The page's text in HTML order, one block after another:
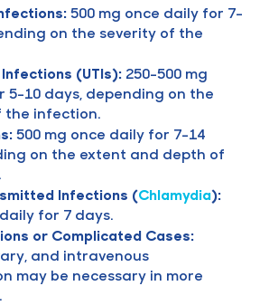
500 mg once daily for 7-
on the severity of the
(UTIs): 250-500 mg
5-10 days, depending on the
the infection.
500 mg once daily for 7-14
on the extent and depth of
Infections (Chlamydia):
for 7 days.
or Complicated Cases:
and intravenous
may be necessary in more